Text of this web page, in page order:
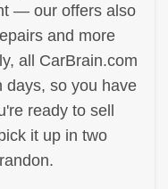
— our offers also
and more
all CarBrain.com
days, so you have
ready to sell
it up in two